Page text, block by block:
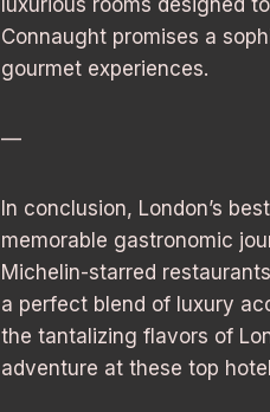
Connaught promises a
gourmet experiences.
—
In conclusion, London’s
memorable gastronomic
Michelin-starred
a perfect blend of luxury
the tantalizing flavors of
adventure at these top